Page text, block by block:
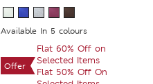
Available In 5 colours
Offer
Flat 60% Off on
Selected Items
Flat 50% Off On